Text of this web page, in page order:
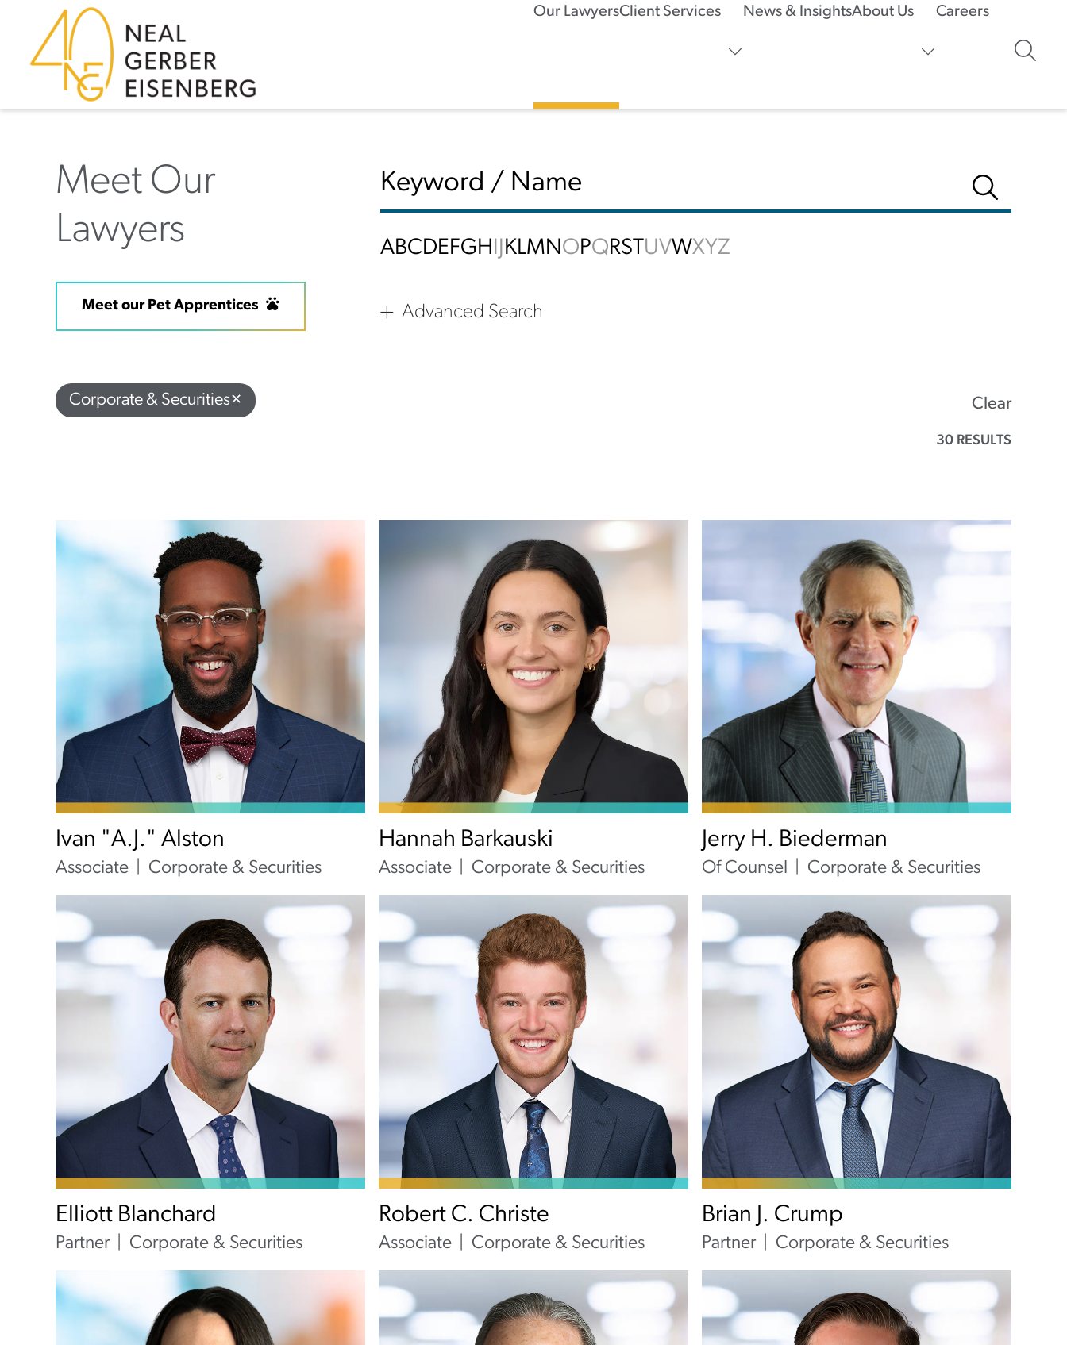
Skip to content
Skip to footer Our LawyersClient Services News & InsightsAbout Us Careers
Meet Our
Lawyers
Meet our Pet Apprentices
ABCDEFGHI KLMNOPQRS T UVWXYZ
Advanced Search
Corporate & Securities✕ Clear
30 RESULTS
Ivan "A.J." Alston
Associate Corporate & Securities
Hannah Barkauski
Associate Corporate & Securities
Jerry H. Biederman
Of Counsel Corporate & Securities
Elliott Blanchard
Partner Corporate & Securities
Robert C. Christe
Associate Corporate & Securities
Brian J. Crump
Partner Corporate & Securities